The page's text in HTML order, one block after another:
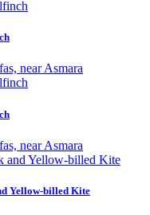
near Asmara
near Asmara
Yellow-billed Kite